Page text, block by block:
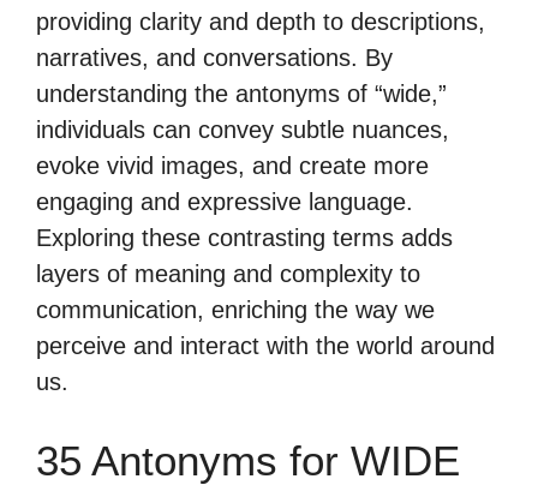
providing clarity and depth to descriptions,
narratives, and conversations. By
understanding the antonyms of “wide,”
individuals can convey subtle nuances,
evoke vivid images, and create more
engaging and expressive language.
Exploring these contrasting terms adds
layers of meaning and complexity to
communication, enriching the way we
perceive and interact with the world around
us.
35 Antonyms for WIDE